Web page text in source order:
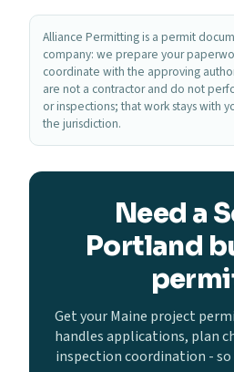
Alliance Permitting is a permit
company: we prepare your
coordinate with the approving
are not a contractor and do not
or inspections; that work stays with
the jurisdiction.
Need a
Portland
Get your Maine project
handles applications, plan
inspection coordination -